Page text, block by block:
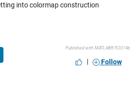
into colormap construction
Published with MATLAB® R2014b
| Follow